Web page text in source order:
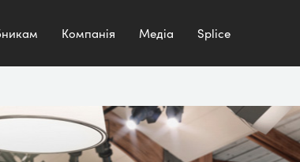
Компанія Медіа Splice